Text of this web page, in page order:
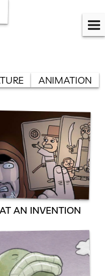
ANIMATION
AN INVENTION